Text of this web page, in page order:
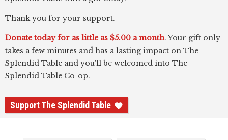
Thank you for your support.
Donate today for as little as $5.00 a month. Your gift only
takes a few minutes and has a lasting impact on The
Splendid Table and you'll be welcomed into The
Splendid Table Co-op.
Support The Splendid Table